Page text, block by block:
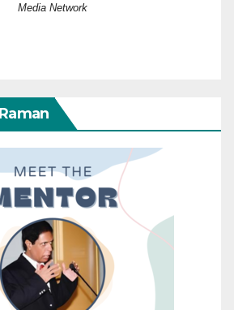
Media Network